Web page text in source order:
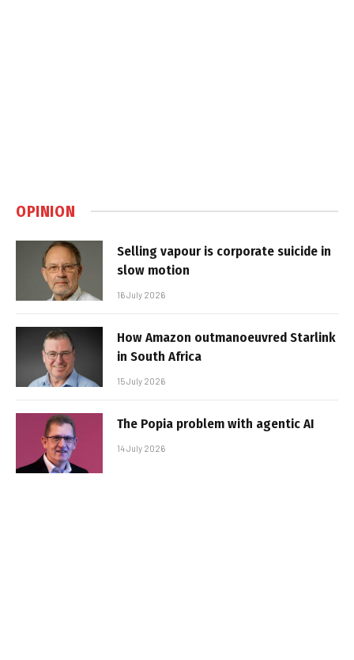
OPINION
Selling vapour is corporate suicide in
slow motion
16 July 2026
How Amazon outmanoeuvred Starlink
in South Africa
15 July 2026
The Popia problem with agentic AI
14 July 2026